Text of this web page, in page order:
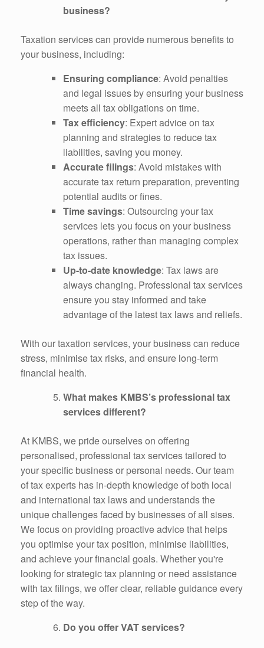
business?
Taxation services can provide numerous benefits to
your business, including:
Ensuring compliance: Avoid penalties
and legal issues by ensuring your business
meets all tax obligations on time.
Tax efficiency: Expert advice on tax
planning and strategies to reduce tax
liabilities, saving you money.
Accurate filings: Avoid mistakes with
accurate tax return preparation, preventing
potential audits or fines.
Time savings: Outsourcing your tax
services lets you focus on your business
operations, rather than managing complex
tax issues.
Up-to-date knowledge: Tax laws are
always changing. Professional tax services
ensure you stay informed and take
advantage of the latest tax laws and reliefs.
With our taxation services, your business can reduce
stress, minimise tax risks, and ensure long-term
financial health.
What makes KMBS’s professional tax
services different?
At KMBS, we pride ourselves on offering
personalised, professional tax services tailored to
your specific business or personal needs. Our team
of tax experts has in-depth knowledge of both local
and international tax laws and understands the
unique challenges faced by businesses of all sises.
We focus on providing proactive advice that helps
you optimise your tax position, minimise liabilities,
and achieve your financial goals. Whether you're
looking for strategic tax planning or need assistance
with tax filings, we offer clear, reliable guidance every
step of the way.
Do you offer VAT services?